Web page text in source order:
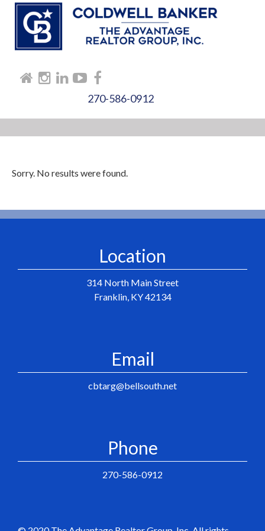
270-586-0912
Sorry. No results were found.
Location
314 North Main Street
Franklin, KY 42134
Email
cbtarg@bellsouth.net
Phone
270-586-0912